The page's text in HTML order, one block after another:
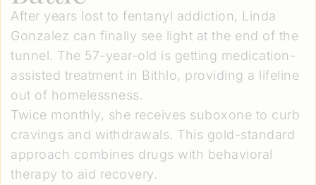
After years lost to fentanyl addiction, Linda
Gonzalez can finally see light at the end of the
tunnel. The 57-year-old is getting medication-
assisted treatment in Bithlo, providing a lifeline
out of homelessness.
Twice monthly, she receives suboxone to curb
cravings and withdrawals. This gold-standard
approach combines drugs with behavioral
therapy to aid recovery.